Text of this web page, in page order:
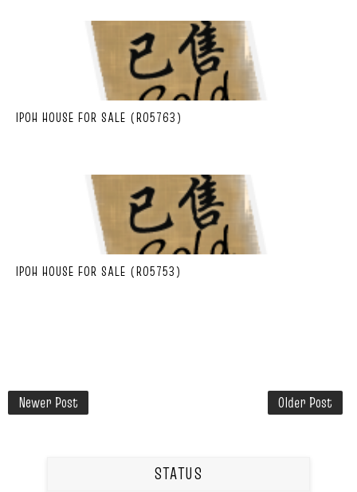
IPOH HOUSE FOR SALE (R05763)
IPOH HOUSE FOR SALE (R05753)
Newer Post Older Post
STATUS